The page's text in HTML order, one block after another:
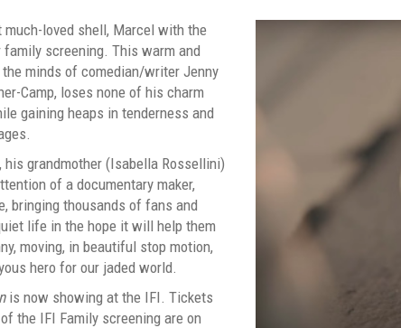
loved shell, Marcel with the
screening. This warm and
minds of comedian/writer Jenny
Camp, loses none of his charm
gaining heaps in tenderness and
grandmother (Isabella Rossellini)
of a documentary maker,
bringing thousands of fans and
life in the hope it will help them
moving, in beautiful stop motion,
hero for our jaded world.
is now showing at the IFI. Tickets
the IFI Family screening are on